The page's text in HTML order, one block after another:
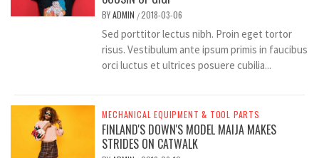
BYADMIN /2018-03-06
Sed porttitor lectus nibh. Proin eget tortor
risus. Vestibulum ante ipsum primis in faucibus
orci luctus et ultrices posuere cubilia...
MECHANICAL EQUIPMENT & TOOL PARTS
FINLAND'S DOWN'S MODEL MAIJA MAKES
STRIDES ON CATWALK